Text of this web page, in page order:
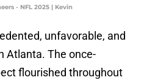
- NFL 2025 | Kevin
unfavorable, and
Atlanta. The once-
flourished throughout